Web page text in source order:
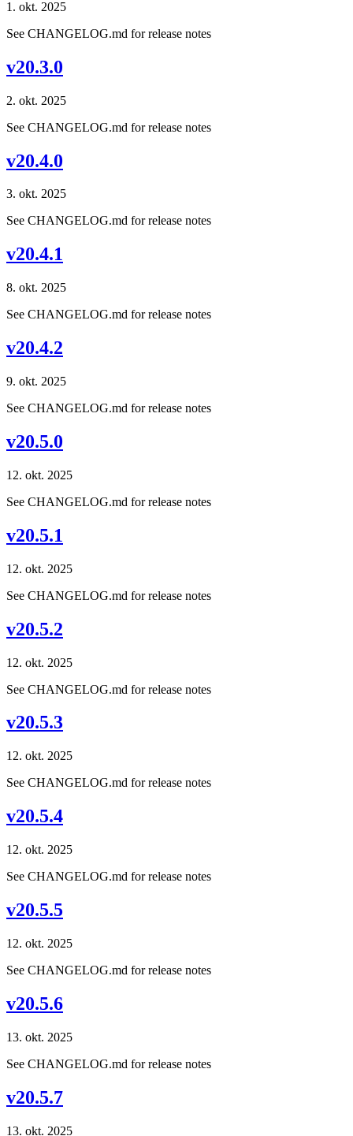
1. okt. 2025
See CHANGELOG.md for release notes
v20.3.0
2. okt. 2025
See CHANGELOG.md for release notes
v20.4.0
3. okt. 2025
See CHANGELOG.md for release notes
v20.4.1
8. okt. 2025
See CHANGELOG.md for release notes
v20.4.2
9. okt. 2025
See CHANGELOG.md for release notes
v20.5.0
12. okt. 2025
See CHANGELOG.md for release notes
v20.5.1
12. okt. 2025
See CHANGELOG.md for release notes
v20.5.2
12. okt. 2025
See CHANGELOG.md for release notes
v20.5.3
12. okt. 2025
See CHANGELOG.md for release notes
v20.5.4
12. okt. 2025
See CHANGELOG.md for release notes
v20.5.5
12. okt. 2025
See CHANGELOG.md for release notes
v20.5.6
13. okt. 2025
See CHANGELOG.md for release notes
v20.5.7
13. okt. 2025